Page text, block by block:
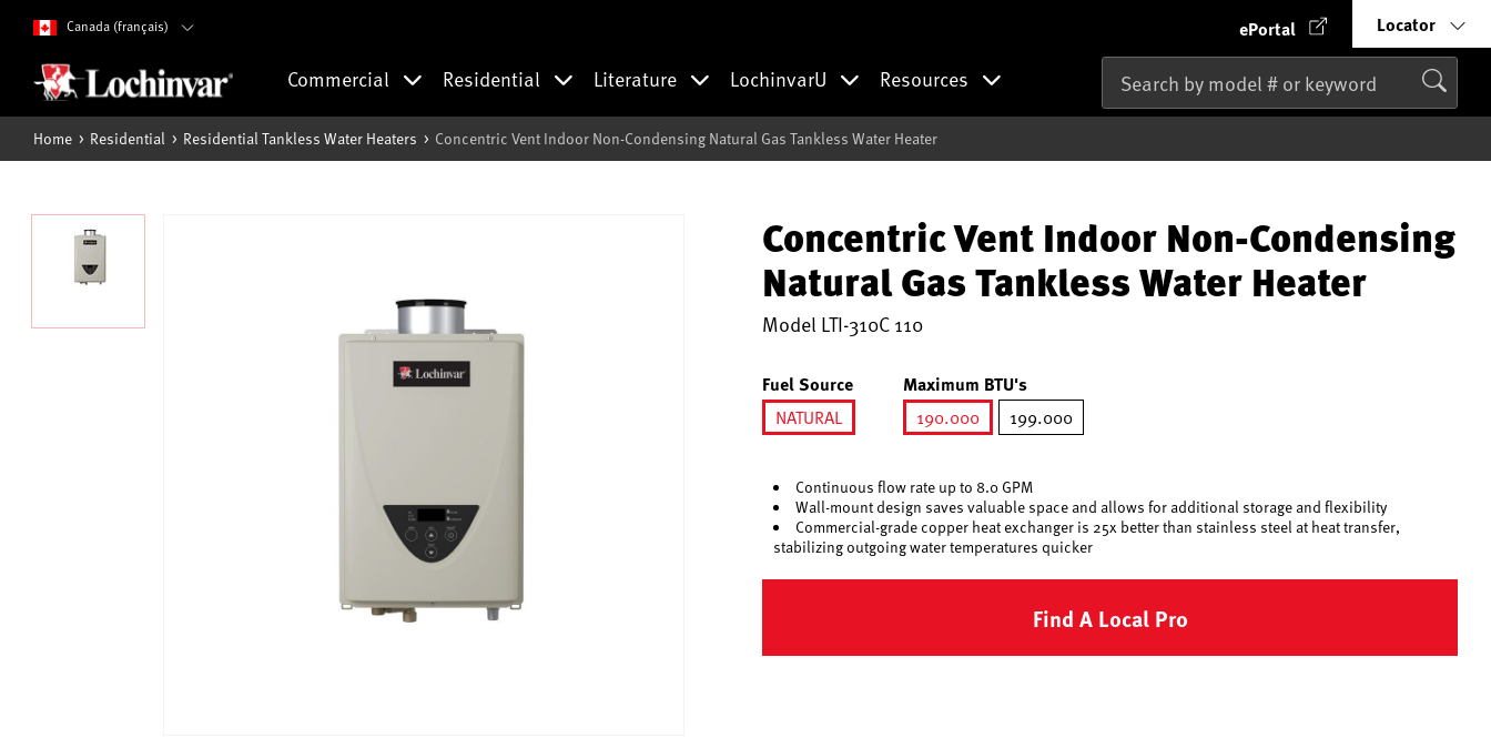
Canada (français) ePortal Locator
Commercial Residential Literature LochinvarU Resources
Home Residential Residential Tankless Water Heaters Concentric Vent Indoor Non-Condensing Natural Gas Tankless Water Heater
Concentric Vent Indoor Non-Condensing
Natural Gas Tankless Water Heater
Model LTI-310C 110
Fuel Source
NATURAL
Maximum BTU's
190.000
199.000
Continuous flow rate up to 8.0 GPM
Wall-mount design saves valuable space and allows for additional storage and flexibility
Commercial-grade copper heat exchanger is 25x better than stainless steel at heat transfer,
stabilizing outgoing water temperatures quicker
Find A Local Pro